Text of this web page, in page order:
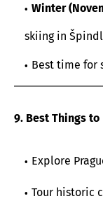
Winter
skiing in
Best time for
9. Best Things to
Explore
Tour historic